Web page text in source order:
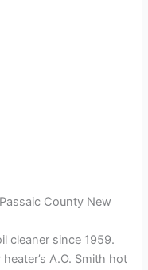
County New
cleaner since 1959.
A.O. Smith hot